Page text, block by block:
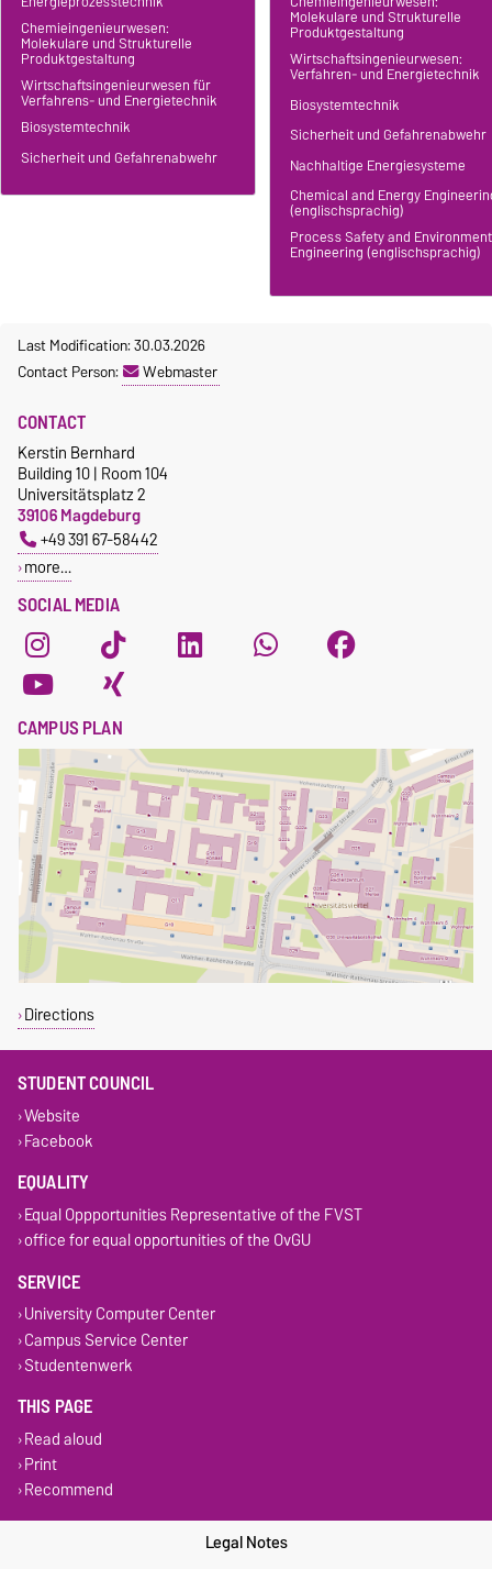
Chemieingenieurwesen:
Molekulare und Strukturelle
Produktgestaltung
Wirtschaftsingenieurwesen für
Verfahrens- und Energietechnik
Biosystemtechnik
Sicherheit und Gefahrenabwehr
Molekulare und Strukturelle
Produktgestaltung
Wirtschaftsingenieurwesen:
Verfahren- und Energietechnik
Biosystemtechnik
Sicherheit und Gefahrenabwehr
Nachhaltige Energiesysteme
Chemical and Energy
(englischsprachig)
Process Safety and
Engineering (englischsprachig)
Last Modification: 30.03.2026
Contact Person:
Webmaster
SOCIAL MEDIA
CONTACT
Kerstin Bernhard
Building 10 | Room 104
Universitätsplatz 2
39106 Magdeburg
+49 391 67-58442
more…
CAMPUS PLAN
Directions
STUDENT COUNCIL
Website
Facebook
EQUALITY
Equal Oppportunities Representative of the FVST
office for equal opportunities of the OvGU
SERVICE
University Computer Center
Campus Service Center
Studentenwerk
THIS PAGE
Read aloud
Print
Recommend
Legal Notes